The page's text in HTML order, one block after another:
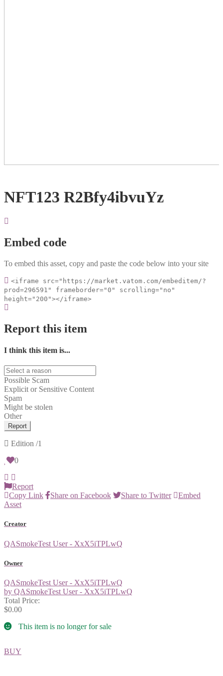
NFT123 R2Bfy4ibvuYz
Embed code
To embed this asset, copy and paste the code below into your site
<iframe src="https://market.vatom.com/embeditem/?
prod=296591" frameborder="0" scrolling="no"
height="200"></iframe>
Report this item
I think this item is...
Possible Scam
Explicit or Sensitive Content
Spam
Might be stolen
Other
Report
Edition /1
0
Report
Copy Link
Share on Facebook Share to Twitter
Embed
Asset
Creator
QASmokeTest User - XxX5iTPLwQ
Owner
QASmokeTest User - XxX5iTPLwQ
by QASmokeTest User - XxX5iTPLwQ
Total Price:
$0.00
This item is no longer for sale
BUY